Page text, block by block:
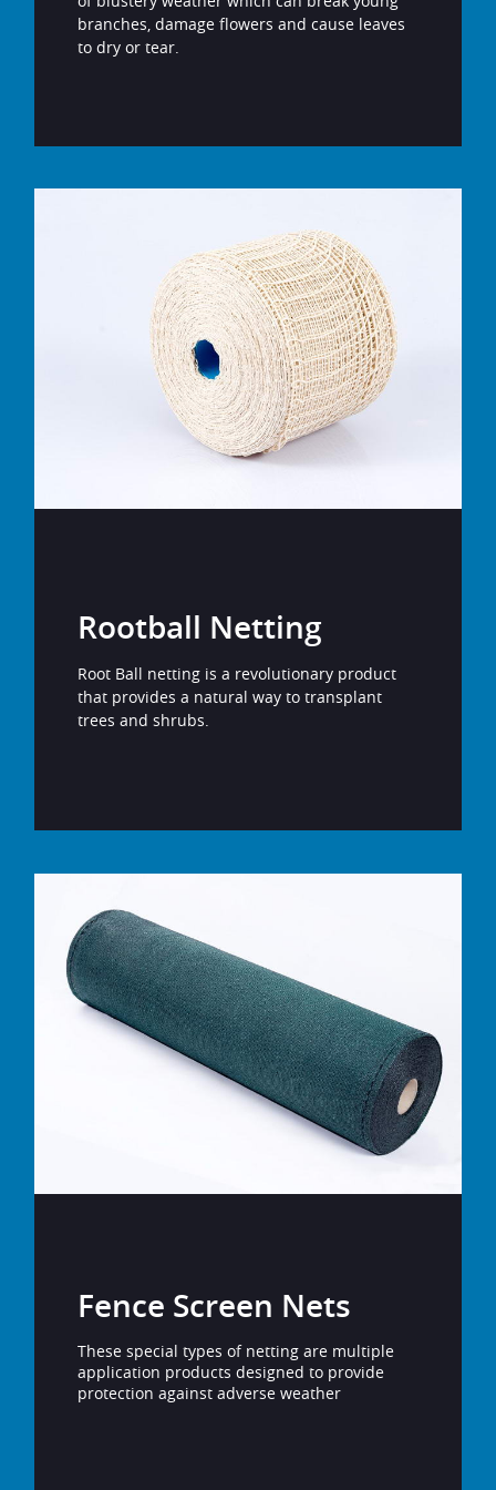
branches, damage flowers and cause leaves
to dry or tear.
Rootball Netting
Root Ball netting is a revolutionary product
that provides a natural way to transplant
trees and shrubs.
Fence Screen Nets
These special types of netting are multiple
application products designed to provide
protection against adverse weather